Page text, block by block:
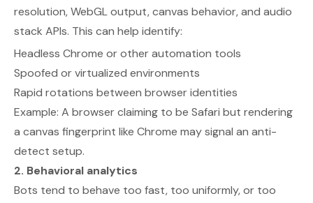
resolution, WebGL output, canvas behavior, and audio
stack APIs. This can help identify:
Headless Chrome or other automation tools
Spoofed or virtualized environments
Rapid rotations between browser identities
Example: A browser claiming to be Safari but rendering
a canvas fingerprint like Chrome may signal an anti-
detect setup.
2. Behavioral analytics
Bots tend to behave too fast, too uniformly, or too